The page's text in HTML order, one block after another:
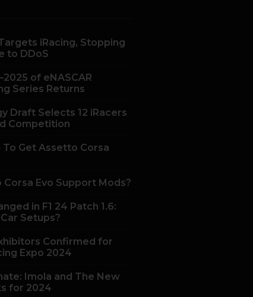
iRacing, Stopping
to DDoS
of eNASCAR
Series Returns
Draft Selects 12 iRacers
Competition
To Get Assetto Corsa
Evo Support Mods?
in F1 24 Patch 1.6:
Setups?
Confirmed for
Expo 2024
Imola and The New
for 2024